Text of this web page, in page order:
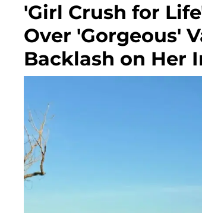
'Girl Crush for
Over 'Gorgeous'
Backlash on Her